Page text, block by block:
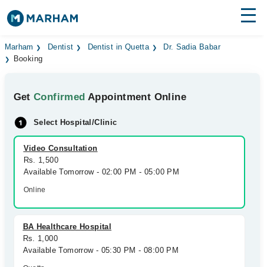
Find Doctors Hospitals
Medicines Labs
Health Hub
Forum
Join as Doctor
Marham Dentist Dentist in Quetta
Dr. Sadia Babar
Booking
GetConfirmed Appointment Online
Select Hospital/Clinic
Video Consultation
Rs. 1,500
Available Tomorrow - 02:00 PM - 05:00 PM
Online
BA Healthcare Hospital
Rs. 1,000
Available Tomorrow - 05:30 PM - 08:00 PM